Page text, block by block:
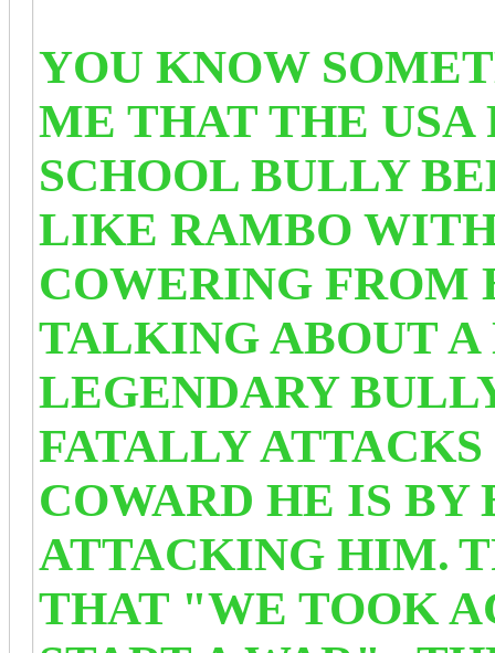
YOU KNOW
ME THAT THE USA
SCHOOL BULLY
LIKE RAMBO
COWERING FROM
TALKING ABOUT A
LEGENDARY
FATALLY
COWARD HE IS
ATTACKING HIM.
THAT "WE TOOK